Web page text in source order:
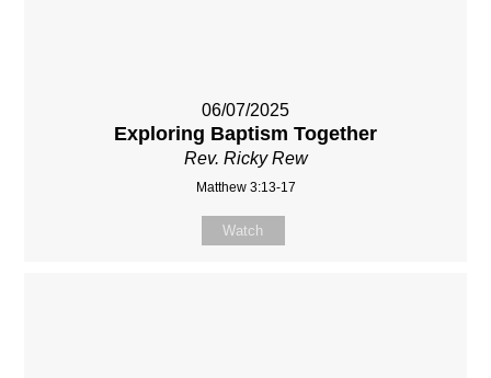
06/07/2025
Exploring Baptism Together
Rev. Ricky Rew
Matthew 3:13-17
Watch